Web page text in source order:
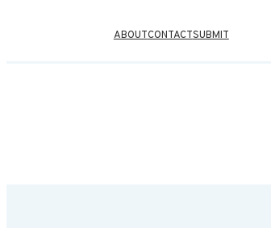
ABOUTCONTACTSUBMIT